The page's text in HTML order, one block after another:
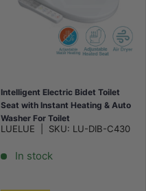
Intelligent Electric Bidet Toilet
Seat with Instant Heating & Auto
Washer For Toilet
496/528x406x145mm - Gloss
LUELUE SKU: LU-DIB-C430
In stock